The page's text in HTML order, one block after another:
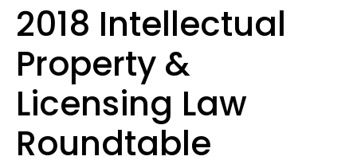
2018 Intellectual
Property &
Licensing Law
Roundtable